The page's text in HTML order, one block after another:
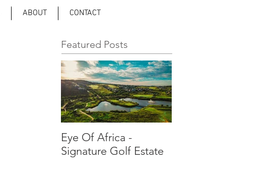
ABOUT CONTACT
Featured Posts
Eye Of Africa -
Signature Golf Estate